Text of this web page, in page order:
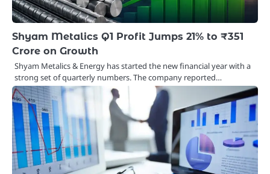
Shyam Metalics Q1 Profit Jumps 21% to ₹351
Crore on Growth
Shyam Metalics & Energy has started the new financial year with a
strong set of quarterly numbers. The company reported…